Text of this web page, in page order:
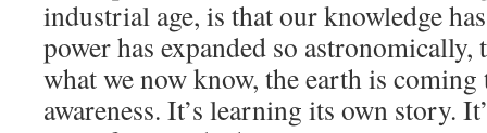
industrial age, is that our knowledge
power has expanded so astronomically,
what we now know, the earth is
awareness. It’s learning its own story.